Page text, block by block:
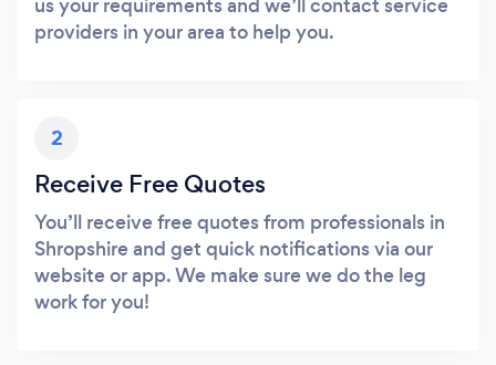
providers in your area to help you.
2
Receive Free Quotes
You’ll receive free quotes from professionals in
Shropshire and get quick notifications via our
website or app. We make sure we do the leg
work for you!